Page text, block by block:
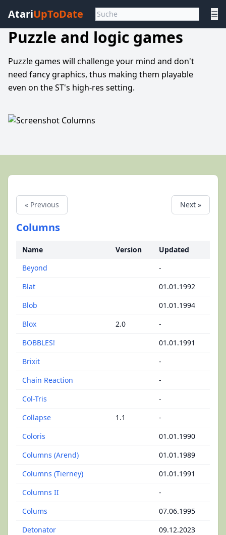
AtariUpToDate ☰
Puzzle and logic games
Puzzle games will challenge your mind and don't
need fancy graphics, thus making them playable
even on the ST's high-res setting.
« Previous Next »
Columns
Name Version
Updated
Beyond
-
Blat
01.01.1992
Blob
01.01.1994
Blox
2.0
-
BOBBLES!
01.01.1991
Brixit
-
Chain Reaction
-
Col-Tris
-
Collapse
1.1
-
Coloris
01.01.1990
Columns (Arend)
01.01.1989
Columns (Tierney)
01.01.1991
Columns II
-
Colums
07.06.1995
Detonator
09.12.2023